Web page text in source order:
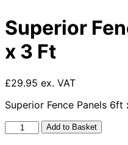
Superior
x 3 Ft
£29.95 ex. VAT
Superior Fence Panels 6ft
Superior
Fence
Add to Basket